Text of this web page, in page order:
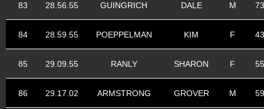
83 28.56.55 GUINGRICH DALE M 73
84 28.59.55 POEPPELMAN KIM F 43
85 29.09.55 RANLY SHARON F 55
86 29.17.02 ARMSTRONG GROVER M 59